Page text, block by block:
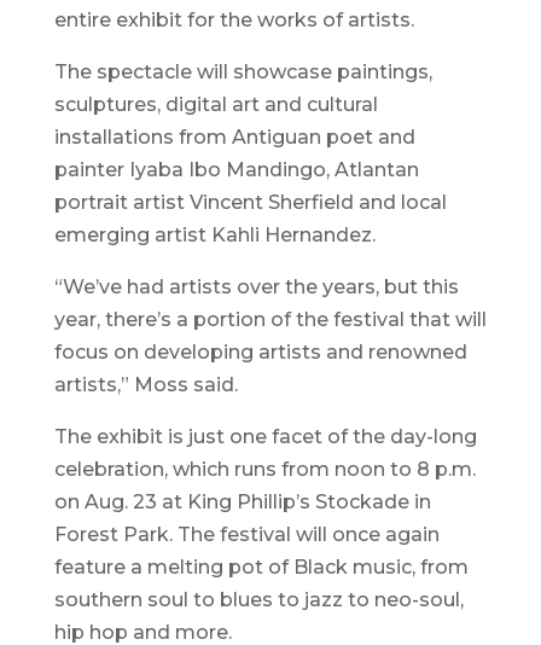
entire exhibit for the works of artists.
The spectacle will showcase paintings,
sculptures, digital art and cultural
installations from Antiguan poet and
painter Iyaba Ibo Mandingo, Atlantan
portrait artist Vincent Sherfield and local
emerging artist Kahli Hernandez.
“We’ve had artists over the years, but this
year, there’s a portion of the festival that will
focus on developing artists and renowned
artists,” Moss said.
The exhibit is just one facet of the day-long
celebration, which runs from noon to 8 p.m.
on Aug. 23 at King Phillip’s Stockade in
Forest Park. The festival will once again
feature a melting pot of Black music, from
southern soul to blues to jazz to neo-soul,
hip hop and more.